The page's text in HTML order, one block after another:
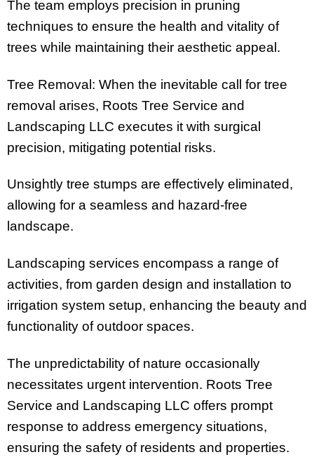
The team employs precision in pruning
techniques to ensure the health and vitality of
trees while maintaining their aesthetic appeal.
Tree Removal: When the inevitable call for tree
removal arises, Roots Tree Service and
Landscaping LLC executes it with surgical
precision, mitigating potential risks.
Unsightly tree stumps are effectively eliminated,
allowing for a seamless and hazard-free
landscape.
Landscaping services encompass a range of
activities, from garden design and installation to
irrigation system setup, enhancing the beauty and
functionality of outdoor spaces.
The unpredictability of nature occasionally
necessitates urgent intervention. Roots Tree
Service and Landscaping LLC offers prompt
response to address emergency situations,
ensuring the safety of residents and properties.